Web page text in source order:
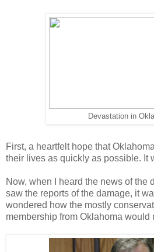
Devastation in
First, a heartfelt hope that
their lives as quickly as possible. It
Now, when I heard the news of the
saw the reports of the damage, it
wondered how the mostly
membership from Oklahoma would